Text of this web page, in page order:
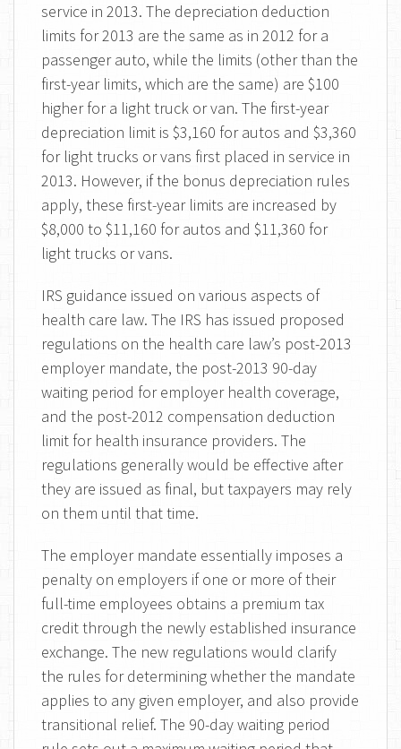
service in 2013. The depreciation deduction
limits for 2013 are the same as in 2012 for a
passenger auto, while the limits (other than the
first-year limits, which are the same) are $100
higher for a light truck or van. The first-year
depreciation limit is $3,160 for autos and $3,360
for light trucks or vans first placed in service in
2013. However, if the bonus depreciation rules
apply, these first-year limits are increased by
$8,000 to $11,160 for autos and $11,360 for
light trucks or vans.
IRS guidance issued on various aspects of
health care law. The IRS has issued proposed
regulations on the health care law’s post-2013
employer mandate, the post-2013 90-day
waiting period for employer health coverage,
and the post-2012 compensation deduction
limit for health insurance providers. The
regulations generally would be effective after
they are issued as final, but taxpayers may rely
on them until that time.
The employer mandate essentially imposes a
penalty on employers if one or more of their
full-time employees obtains a premium tax
credit through the newly established insurance
exchange. The new regulations would clarify
the rules for determining whether the mandate
applies to any given employer, and also provide
transitional relief. The 90-day waiting period